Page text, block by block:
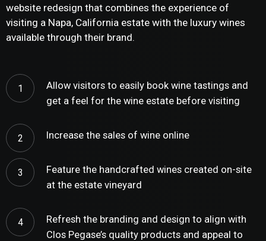
website redesign that combines the experience of
visiting a Napa, California estate with the luxury wines
available through their brand.
Allow visitors to easily book wine tastings and
get a feel for the wine estate before visiting
Increase the sales of wine online
Feature the handcrafted wines created on-site
at the estate vineyard
Refresh the branding and design to align with
Clos Pegase’s quality products and appeal to